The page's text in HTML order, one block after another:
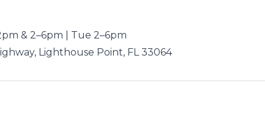
& 2–6pm | Tue 2–6pm
Lighthouse Point, FL 33064